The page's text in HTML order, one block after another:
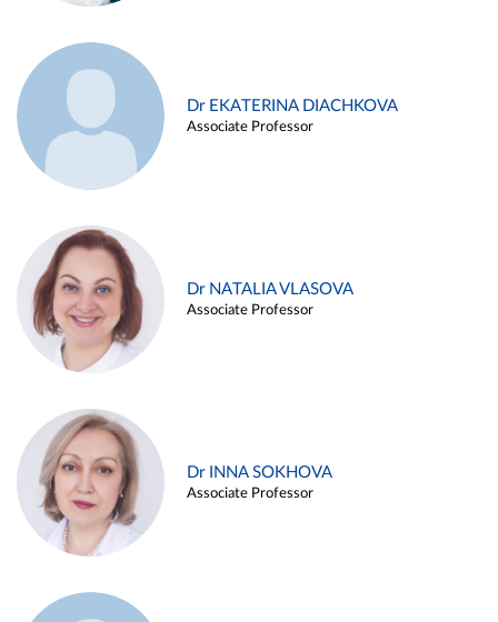
Dr EKATERINA DIACHKOVA
Associate Professor
Dr NATALIA VLASOVA
Associate Professor
Dr INNA SOKHOVA
Associate Professor